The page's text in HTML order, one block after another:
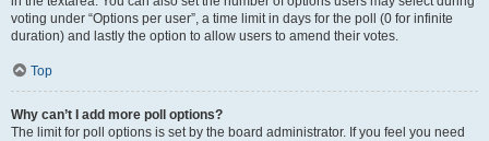
voting under “Options per user”, a time limit in days for the poll (0 for infinite
duration) and lastly the option to allow users to amend their votes.
Top
Why can’t I add more poll options?
The limit for poll options is set by the board administrator. If you feel you need